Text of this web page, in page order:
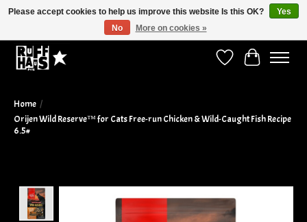
Wish ListCart
Home /
Orijen Wild Reserve™ for Cats Free-run Chicken & Wild-Caught Fish Recipe
6.5#
Please accept cookies to help us improve this website Is this OK?
Yes
No
More on cookies »